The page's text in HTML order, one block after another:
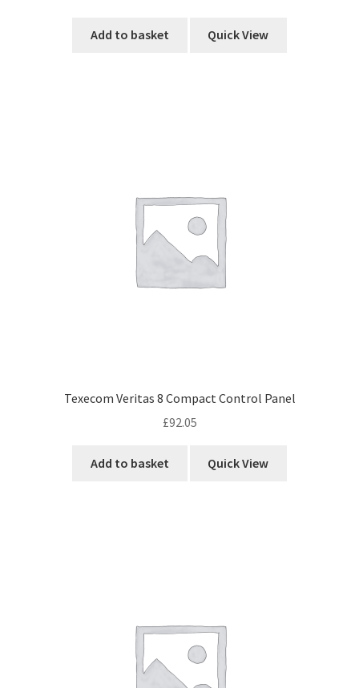
Add to basket Quick View
Texecom Veritas 8 Compact Control Panel
£92.05
Add to basket Quick View